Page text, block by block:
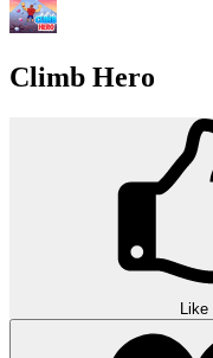
Climb Hero
Like